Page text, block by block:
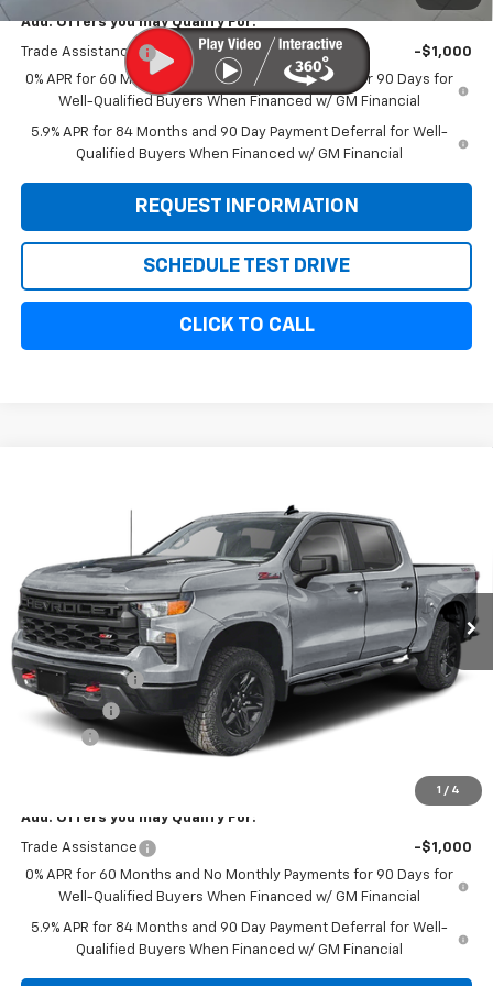
Add. Offers you may Qualify For:
Trade Assistance
-$1,000
0% APR for 60 Months and No Monthly Payments for 90 Days for
Well-Qualified Buyers When Financed w/ GM Financial
5.9% APR for 84 Months and 90 Day Payment Deferral for Well-
Qualified Buyers When Financed w/ GM Financial
REQUEST INFORMATION
SCHEDULE TEST DRIVE
CLICK TO CALL
1 / 4
3GCUKCED4TG353592Stock: 11090Model: CK10543
In Stock Ext. Int.
SALE PRICE
Less
MSRP:
$60,515
Customer Cash
-$4,250
Bonus Cash
Doc Fee:
Add. Offers you may Qualify For:
Trade Assistance
-$1,000
0% APR for 60 Months and No Monthly Payments for 90 Days for
Well-Qualified Buyers When Financed w/ GM Financial
5.9% APR for 84 Months and 90 Day Payment Deferral for Well-
Qualified Buyers When Financed w/ GM Financial